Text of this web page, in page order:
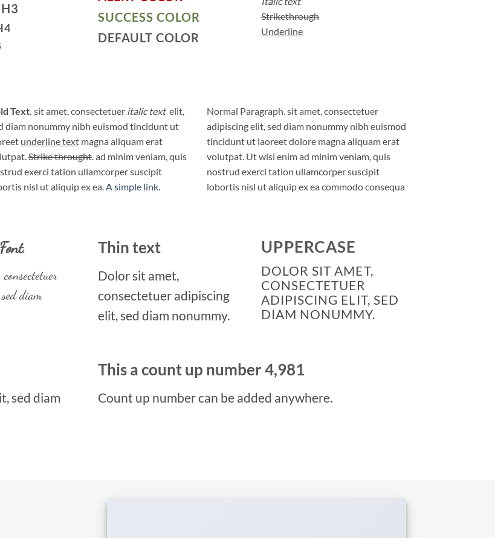
SUCCESS COLOR
DEFAULT COLOR
Strikethrough
Underline
Text. sit amet, consectetuer italic text elit,
diam nonummy nibh euismod tincidunt ut
underline text magna aliquam erat
Strike throught. ad minim veniam, quis
exerci tation ullamcorper suscipit
nisl ut aliquip ex ea.A simple link.
Normal Paragraph. sit amet, consectetuer
adipiscing elit, sed diam nonummy nibh euismod
tincidunt ut laoreet dolore magna aliquam erat
volutpat. Ut wisi enim ad minim veniam, quis
nostrud exerci tation ullamcorper suscipit
lobortis nisl ut aliquip ex ea commodo consequa
.
diam
Thin text
Dolor sit amet,
consectetuer adipiscing
elit, sed diam nonummy.
UPPERCASE
DOLOR SIT AMET,
CONSECTETUER
ADIPISCING ELIT, SED
DIAM NONUMMY.
sed diam
This a count up number 5,000
Count up number can be added anywhere.